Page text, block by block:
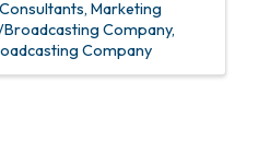
Marketing
Broadcasting Company
Company